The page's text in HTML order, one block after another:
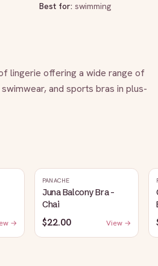
Best for: swimming
lingerie offering a wide range of
and sports bras in plus-
→
PANACHE
Juna Balcony Bra -
Chai
$22.00 View →